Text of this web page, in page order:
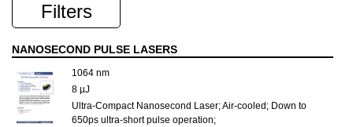
Filters
NANOSECOND PULSE LASERS
1064 nm
8 µJ
Ultra-Compact Nanosecond Laser; Air-cooled; Down to
650ps ultra-short pulse operation;